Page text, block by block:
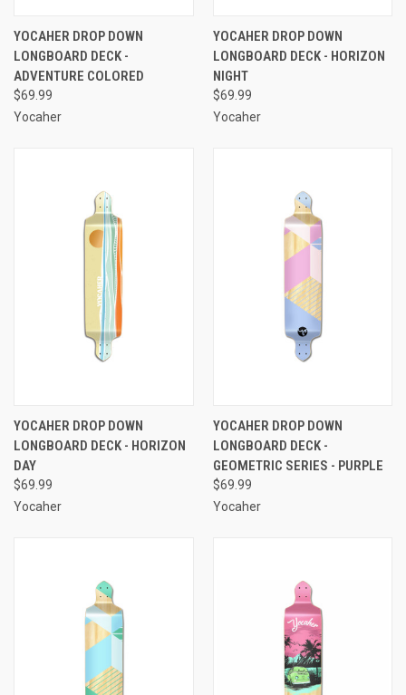
YOCAHER DROP DOWN
LONGBOARD DECK -
ADVENTURE COLORED
$69.99
Yocaher
YOCAHER DROP DOWN
LONGBOARD DECK - HORIZON
NIGHT
$69.99
Yocaher
YOCAHER DROP DOWN
LONGBOARD DECK - HORIZON
DAY
$69.99
Yocaher
YOCAHER DROP DOWN
LONGBOARD DECK -
GEOMETRIC SERIES - PURPLE
$69.99
Yocaher